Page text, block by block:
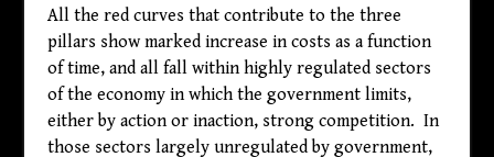
All the red curves that contribute to the three
pillars show marked increase in costs as a function
of time, and all fall within highly regulated sectors
of the economy in which the government limits,
either by action or inaction, strong competition. In
those sectors largely unregulated by government,